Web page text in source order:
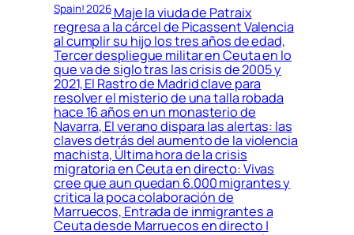
Spain! 2026Maje la viuda de Patraix
regresa a la cárcel de Picassent Valencia
al cumplir su hijo los tres años de edad,
Tercer despliegue militar en Ceuta en lo
que va de siglo tras las crisis de 2005 y
2021, El Rastro de Madrid clave para
resolver el misterio de una talla robada
hace 16 años en un monasterio de
Navarra, El verano dispara las alertas: las
claves detrás del aumento de la violencia
machista, Última hora de la crisis
migratoria en Ceuta en directo: Vivas
cree que aun quedan 6.000 migrantes y
critica la poca colaboración de
Marruecos, Entrada de inmigrantes a
Ceuta desde Marruecos en directo |